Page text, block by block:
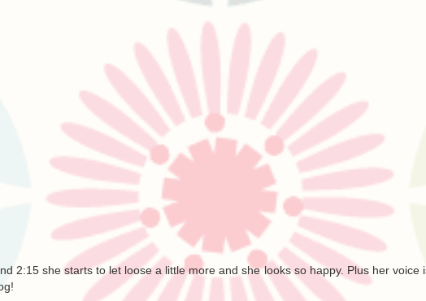
2:15 she starts to let loose a little more and she looks so happy. Plus her voice